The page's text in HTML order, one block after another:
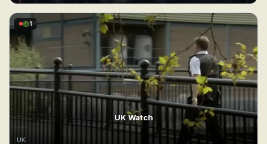
1
UK Watch
UK